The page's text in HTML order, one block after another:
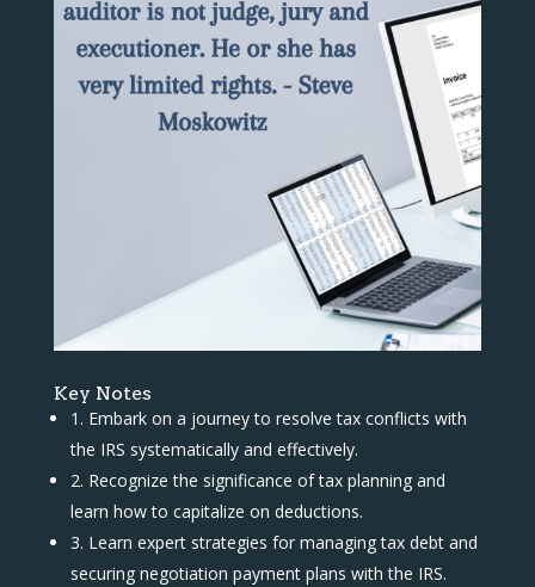
Key Notes
1. Embark on a journey to resolve tax conflicts with
the IRS systematically and effectively.
2. Recognize the significance of tax planning and
learn how to capitalize on deductions.
3. Learn expert strategies for managing tax debt and
securing negotiation payment plans with the IRS.